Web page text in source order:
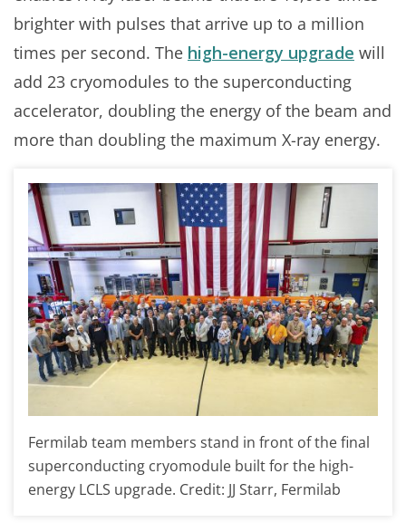
brighter with pulses that arrive up to a million
times per second. The high-energy upgrade will
add 23 cryomodules to the superconducting
accelerator, doubling the energy of the beam and
more than doubling the maximum X-ray energy.
Fermilab team members stand in front of the final
superconducting cryomodule built for the high-
energy LCLS upgrade. Credit: JJ Starr, Fermilab